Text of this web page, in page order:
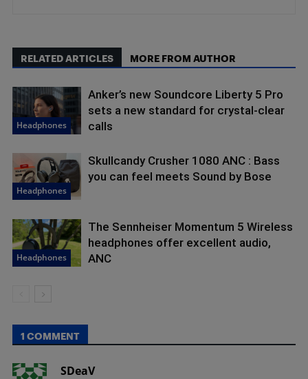
RELATED ARTICLES MORE FROM AUTHOR
Headphones
Anker’s new Soundcore Liberty 5 Pro
sets a new standard for crystal-clear
calls
Headphones
Skullcandy Crusher 1080 ANC : Bass
you can feel meets Sound by Bose
Headphones
The Sennheiser Momentum 5 Wireless
headphones offer excellent audio,
ANC
1 COMMENT
SDeaV